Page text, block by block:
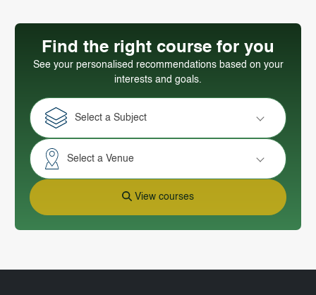
Find the right course for you
See your personalised recommendations based on your
interests and goals.
Select a Subject
Select a Venue
View courses